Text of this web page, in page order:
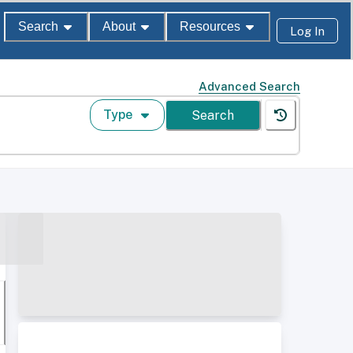
Search About Resources Log In
Advanced Search
Type Search